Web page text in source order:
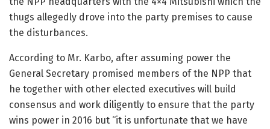
thugs allegedly drove into the party premises to cause
the disturbances.
According to Mr. Karbo, after assuming power the
General Secretary promised members of the NPP that
he together with other elected executives will build
consensus and work diligently to ensure that the party
wins power in 2016 but “it is unfortunate that we have